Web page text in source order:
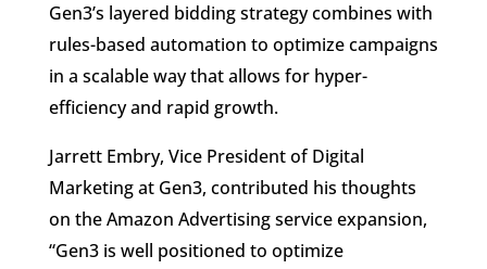
Gen3’s layered bidding strategy combines with
rules-based automation to optimize campaigns
in a scalable way that allows for hyper-
efficiency and rapid growth.
Jarrett Embry, Vice President of Digital
Marketing at Gen3, contributed his thoughts
on the Amazon Advertising service expansion,
“Gen3 is well positioned to optimize